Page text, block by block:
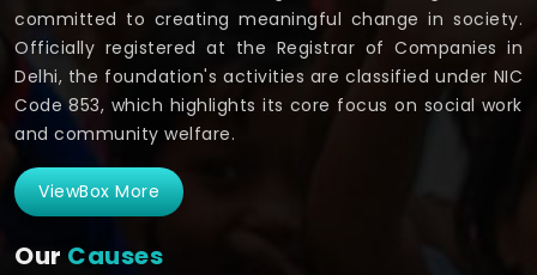
committed to creating meaningful change in society.
Officially registered at the Registrar of Companies in
Delhi, the foundation's activities are classified under NIC
Code 853, which highlights its core focus on social work
and community welfare.
ViewBox More
Our Causes